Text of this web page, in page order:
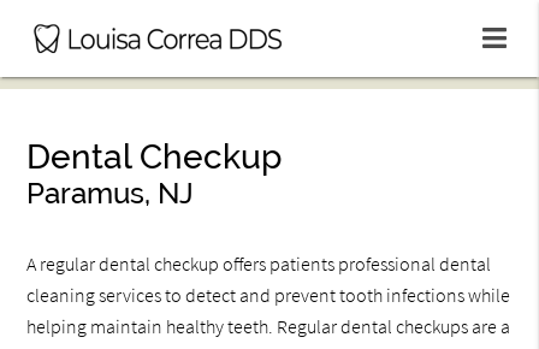
Dental Checkup
Paramus, NJ
A regular dental checkup offers patients professional dental
cleaning services to detect and prevent tooth infections while
helping maintain healthy teeth. Regular dental checkups are a